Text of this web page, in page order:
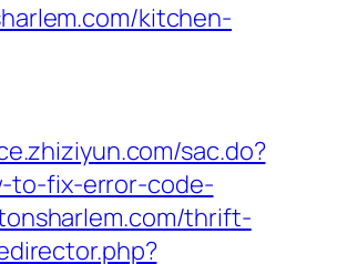
kitchen-
sac.do?
to-fix-error-code-
thrift-